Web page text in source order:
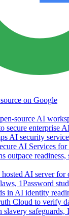
on Google
source AI
secure enterprise
AI security
AI Services for
outpace
hosted AI server for
1Password
in AI identity
Cloud to verify
safeguards,